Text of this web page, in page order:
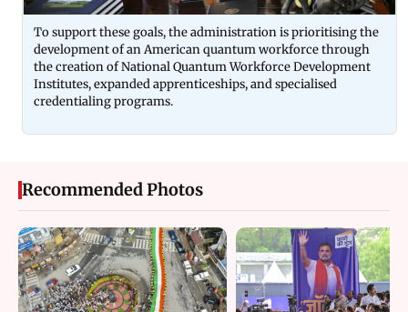
To support these goals, the administration is prioritising the
development of an American quantum workforce through
the creation of National Quantum Workforce Development
Institutes, expanded apprenticeships, and specialised
credentialing programs.
Recommended Photos